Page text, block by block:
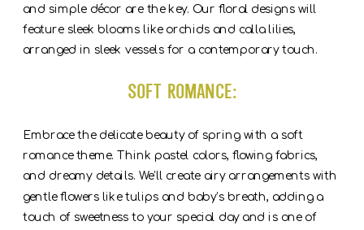
and simple décor are the key. Our floral designs will
feature sleek blooms like orchids and calla lilies,
arranged in sleek vessels for a contemporary touch.
Soft Romance:
Embrace the delicate beauty of spring with a soft
romance theme. Think pastel colors, flowing fabrics,
and dreamy details. We’ll create airy arrangements with
gentle flowers like tulips and baby’s breath, adding a
touch of sweetness to your special day and is one of